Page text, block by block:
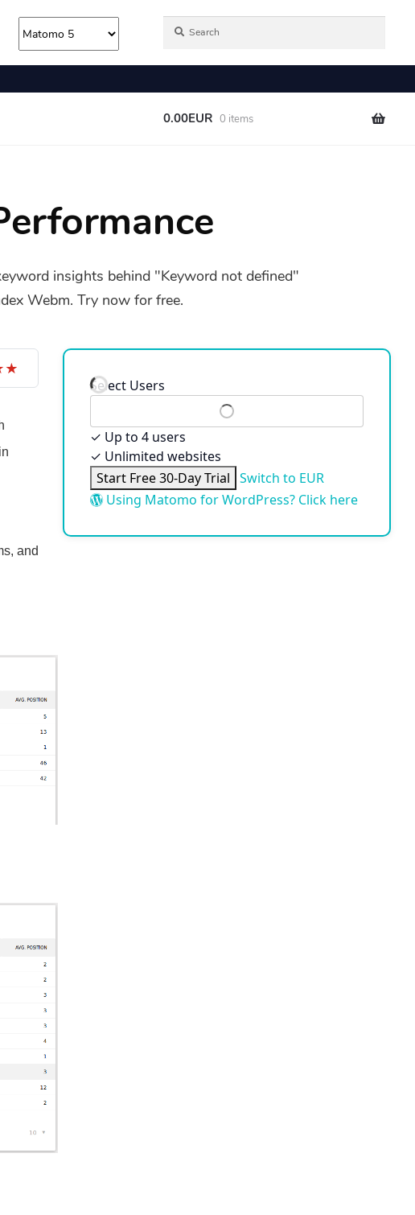
insights behind "Keyword not defined"
Webm. Try now for free.
★
★
and
Select Users
✓ Up to 4 users
✓ Unlimited websites
Start Free 30-Day Trial Switch to EUR
Using Matomo for WordPress? Click here